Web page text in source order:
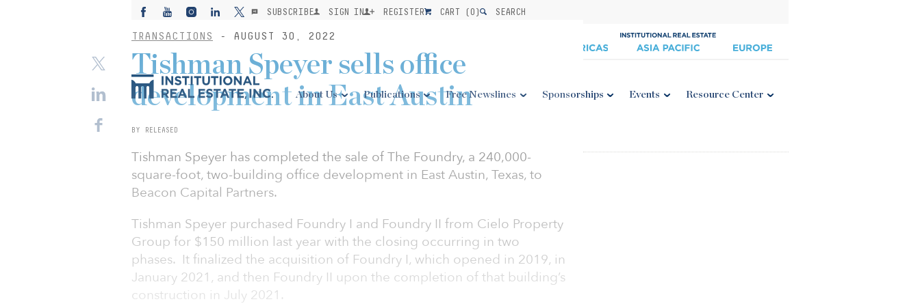
SUBSCRIBE SIGN IN REGISTER CART (0) SEARCH
About Us Publications Free Newslines Sponsorships Events Resource Center
TRANSACTIONS - AUGUST 30, 2022
Tishman Speyer sells office
development in East Austin
BY RELEASED
Tishman Speyer has completed the sale of The Foundry, a 240,000-
square-foot, two-building office development in East Austin, Texas, to
Beacon Capital Partners.
Tishman Speyer purchased Foundry I and Foundry II from Cielo Property
Group for $150 million last year with the closing occurring in two
phases. It finalized the acquisition of Foundry I, which opened in 2019, in
January 2021, and then Foundry II upon the completion of that building’s
construction in July 2021.